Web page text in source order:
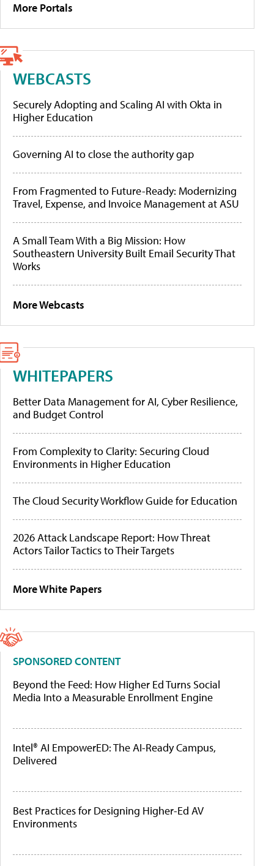
More Portals
WEBCASTS
Securely Adopting and Scaling AI with Okta in
Higher Education
Governing AI to close the authority gap
From Fragmented to Future-Ready: Modernizing
Travel, Expense, and Invoice Management at ASU
A Small Team With a Big Mission: How
Southeastern University Built Email Security That
Works
More Webcasts
WHITEPAPERS
Better Data Management for AI, Cyber Resilience,
and Budget Control
From Complexity to Clarity: Securing Cloud
Environments in Higher Education
The Cloud Security Workflow Guide for Education
2026 Attack Landscape Report: How Threat
Actors Tailor Tactics to Their Targets
More White Papers
SPONSORED CONTENT
Beyond the Feed: How Higher Ed Turns Social
Media Into a Measurable Enrollment Engine
Intel® AI EmpowerED: The AI-Ready Campus,
Delivered
Best Practices for Designing Higher-Ed AV
Environments